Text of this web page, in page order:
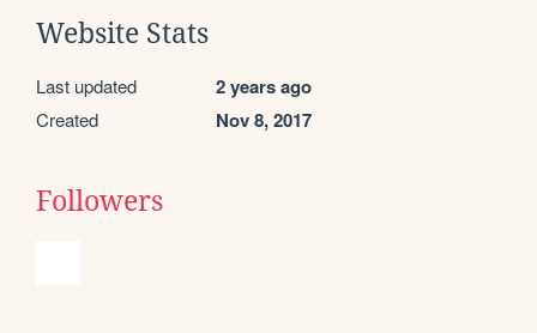
Website Stats
Last updated 2 years ago
Created Nov 8, 2017
Followers